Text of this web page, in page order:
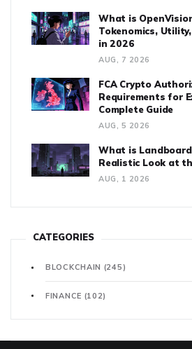
What is
Tokenomics,
in 2026
AUG, 7 2026
FCA Crypto
Requirements for
Complete Guide
AUG, 5 2026
What is Landboard
Realistic Look at
AUG, 1 2026
CATEGORIES
BLOCKCHAIN (245)
FINANCE (102)